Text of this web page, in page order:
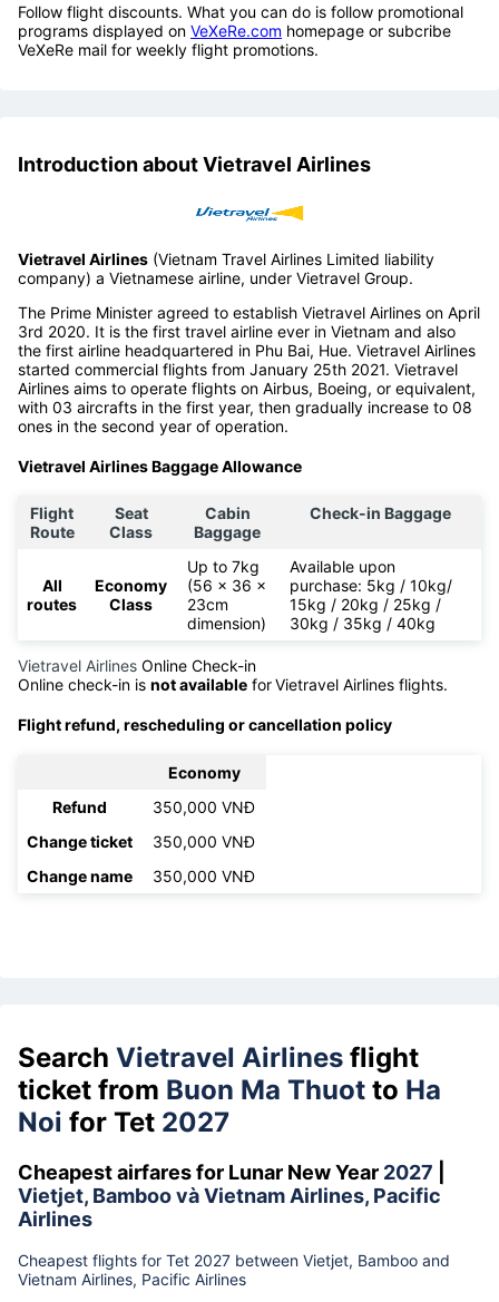
Follow flight discounts. What you can do is follow promotional
programs displayed on VeXeRe.com homepage or subcribe
VeXeRe mail for weekly flight promotions.
Introduction about Vietravel Airlines
Vietravel Airlines (Vietnam Travel Airlines Limited liability
company) a Vietnamese airline, under Vietravel Group.
The Prime Minister agreed to establish Vietravel Airlines on April
3rd 2020. It is the first travel airline ever in Vietnam and also
the first airline headquartered in Phu Bai, Hue. Vietravel Airlines
started commercial flights from January 25th 2021. Vietravel
Airlines aims to operate flights on Airbus, Boeing, or equivalent,
with 03 aircrafts in the first year, then gradually increase to 08
ones in the second year of operation.
Vietravel Airlines Baggage Allowance
Flight
Route
Seat
Class
Cabin
Baggage
Check-in Baggage
All
routes
Economy
Class
Up to 7kg
(56 x 36 x
23cm
dimension)
Available upon
purchase: 5kg / 10kg/
15kg / 20kg / 25kg /
30kg / 35kg / 40kg
Vietravel Airlines Online Check-in
Online check-in is not available forVietravel Airlines flights.
Flight refund, rescheduling or cancellation policy
Economy
Refund
350,000 VNĐ
Change ticket
350,000 VNĐ
Change name
350,000 VNĐ
Search Vietravel Airlines flight
ticket from Buon Ma Thuot to Ha
Noi for Tet 2027
Cheapest airfares for Lunar New Year 2027
Vietjet, Bamboo và Vietnam Airlines, Pacific
Airlines
Cheapest flights for Tet 2027 between Vietjet, Bamboo and
Vietnam Airlines, Pacific Airlines